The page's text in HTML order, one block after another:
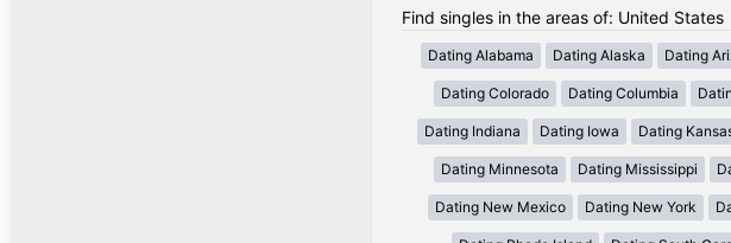
Find singles in the areas of: United States
Dating Alabama Dating Alaska Dating
Dating Colorado Dating Columbia
Dating Indiana Dating Iowa Dating
Dating Minnesota Dating Mississippi
Dating New Mexico Dating New York